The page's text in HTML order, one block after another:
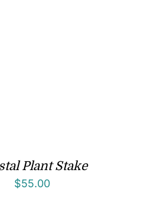
Plant Stake
$55.00